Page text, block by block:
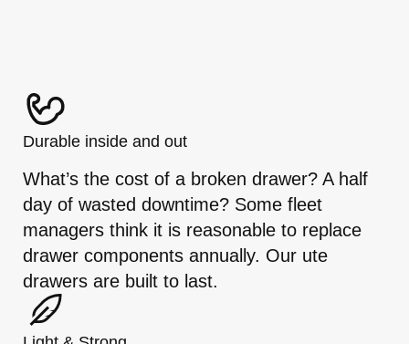
Durable inside and out
What’s the cost of a broken drawer? A half
day of wasted downtime? Some fleet
managers think it is reasonable to replace
drawer components annually. Our ute
drawers are built to last.